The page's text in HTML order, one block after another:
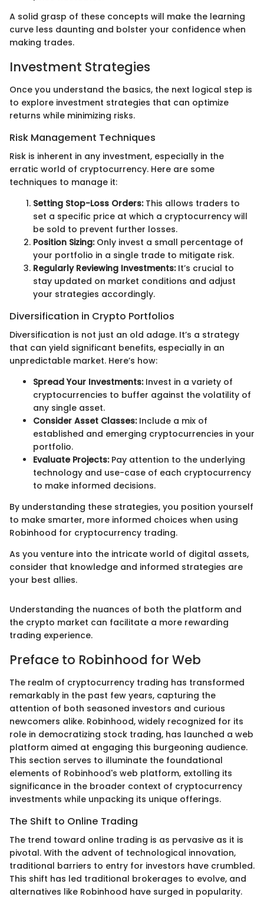
A solid grasp of these concepts will make the learning
curve less daunting and bolster your confidence when
making trades.
Investment Strategies
Once you understand the basics, the next logical step is
to explore investment strategies that can optimize
returns while minimizing risks.
Risk Management Techniques
Risk is inherent in any investment, especially in the
erratic world of cryptocurrency. Here are some
techniques to manage it:
Setting Stop-Loss Orders:This allows traders to
set a specific price at which a cryptocurrency will
be sold to prevent further losses.
Position Sizing:Only invest a small percentage of
your portfolio in a single trade to mitigate risk.
Regularly Reviewing Investments:It’s crucial to
stay updated on market conditions and adjust
your strategies accordingly.
Diversification in Crypto Portfolios
Diversification is not just an old adage. It’s a strategy
that can yield significant benefits, especially in an
unpredictable market. Here’s how:
Spread Your Investments:Invest in a variety of
cryptocurrencies to buffer against the volatility of
any single asset.
Consider Asset Classes:Include a mix of
established and emerging cryptocurrencies in your
portfolio.
Evaluate Projects:Pay attention to the underlying
technology and use-case of each cryptocurrency
to make informed decisions.
By understanding these strategies, you position yourself
to make smarter, more informed choices when using
Robinhood for cryptocurrency trading.
As you venture into the intricate world of digital assets,
consider that knowledge and informed strategies are
your best allies.
Understanding the nuances of both the platform and
the crypto market can facilitate a more rewarding
trading experience.
Preface to Robinhood for Web
The realm of cryptocurrency trading has transformed
remarkably in the past few years, capturing the
attention of both seasoned investors and curious
newcomers alike. Robinhood, widely recognized for its
role in democratizing stock trading, has launched a web
platform aimed at engaging this burgeoning audience.
This section serves to illuminate the foundational
elements of Robinhood's web platform, extolling its
significance in the broader context of cryptocurrency
investments while unpacking its unique offerings.
The Shift to Online Trading
The trend toward online trading is as pervasive as it is
pivotal. With the advent of technological innovation,
traditional barriers to entry for investors have crumbled.
This shift has led traditional brokerages to evolve, and
alternatives like Robinhood have surged in popularity.